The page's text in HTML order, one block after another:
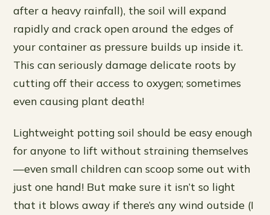
after a heavy rainfall), the soil will expand
rapidly and crack open around the edges of
your container as pressure builds up inside it.
This can seriously damage delicate roots by
cutting off their access to oxygen; sometimes
even causing plant death!
Lightweight potting soil should be easy enough
for anyone to lift without straining themselves
—even small children can scoop some out with
just one hand! But make sure it isn’t so light
that it blows away if there’s any wind outside (I